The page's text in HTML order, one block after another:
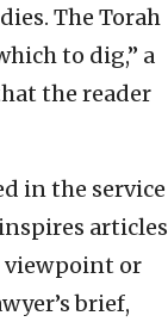
The Torah
to dig,” a
the reader
in the service
articles
viewpoint or
brief,